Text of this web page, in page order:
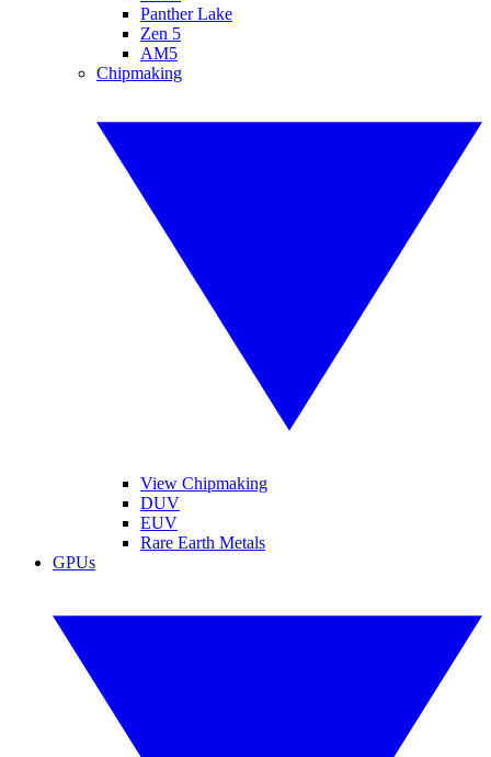
Panther Lake
Zen 5
AM5
Chipmaking
View Chipmaking
DUV
EUV
Rare Earth Metals
GPUs